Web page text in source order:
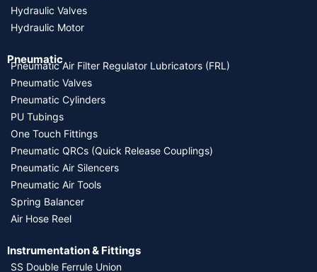
Hydraulic Valves
Hydraulic Motor
Pneumatic
Pneumatic Air Filter Regulator Lubricators (FRL)
Pneumatic Valves
Pneumatic Cylinders
PU Tubings
One Touch Fittings
Pneumatic QRCs (Quick Release Couplings)
Pneumatic Air Silencers
Pneumatic Air Tools
Spring Balancer
Air Hose Reel
Instrumentation & Fittings
SS Double Ferrule Union